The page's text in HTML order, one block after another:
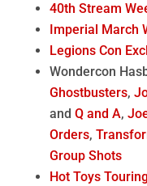
40th Stream
Imperial March
Legions Con
Wondercon
Ghostbusters,
and Q and A,
Orders,
Group Shots
Hot Toys